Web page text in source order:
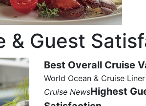
& Guest
Best Overall Cruise
World Ocean & Cruise
Cruise NewsHighest